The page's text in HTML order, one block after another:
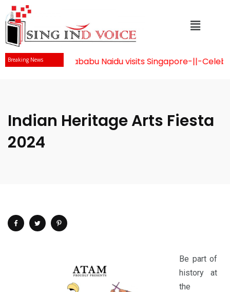
Breaking News
Mr Chandrababu Naidu visits Singapore-||-
Indian Heritage Arts Fiesta
2024
Be part of
history at
the